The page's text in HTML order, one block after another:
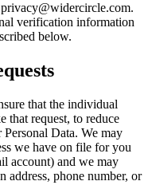
verification information
below.
that the individual
that request, to reduce
Data. We may
we have on file for you
account) and we may
address, phone number, or